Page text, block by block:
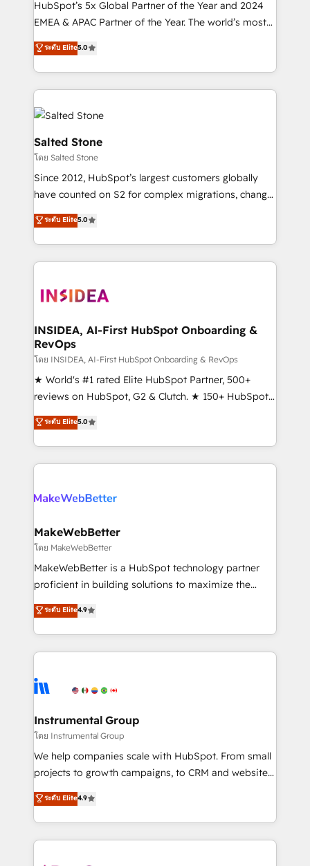
and workflow automation ✔️ User adoption
programs, training, and enablement Through project-
partnerships, we guide organizations through the
revenue maturity model - delivering the right
grows.
HubSpot’s 5x Global Partner of the Year and 2024
EMEA & APAC Partner of the Year. The world’s most
experienced and fully accredited HubSpot Solutions
Partner. 🚀 With 2,750+ HubSpot projects delivered
and 370+ specialists across EMEA, APAC and NAM,
we de-risk complex CRM programmes and
accelerate ROI across every HubSpot Hub. 🧭 From
multi-region migrations to AI-powered automation,
we turn complexity into clarity, human at global
scale. 🏆 HubSpot’s CEO called us “the partner of the
future.” Others agree it is proof of trust built through
measurable impact.
ระดับ Elite5.0
Salted Stone
โดย Salted Stone
Since 2012, HubSpot’s largest customers globally
have counted on S2 for complex migrations, change
management, systems integration, and creative
solutions that deliver measurable impact and
transform brand experiences As one of the few full-
service creative agencies in the HubSpot
winning design to build scalable, globally
marketing campaigns, & RevOps frameworks that
fuel long-term success We connect the entire
customer lifecycle through seamless integrations,
ensure long-term adoption with change-
management programs, and align marketing, sales,
HubSpot accreditations and experience across
hundreds of organizations in dozens of industries,
explore whether S2 is the partner you’ve been
ระดับ Elite5.0
INSIDEA, AI-First HubSpot Onboarding &
RevOps
โดย INSIDEA, AI-First HubSpot Onboarding & RevOps
★ World's #1 rated Elite HubSpot Partner, 500+
reviews on HubSpot, G2 & Clutch. ★ 150+ HubSpot
Certified Experts & Trainers across the team ★
1,500+ implementations across five continents ★ AI-
First, RevOps-led, Onboarding obsessed ★
Company of the Year 2024/25 INSIDEA helps
engine. We onboard your team, migrate your data,
from week one, in your time zone. What we do ➤
Onboarding: Live in weeks, with workflows built
around your business, not a template. ➤ Migration:
Move from any legacy CRM. Zero downtime, full data
run your revenue process. Sales, marketing, and
service wired together. ➤ AI and Integrations: Layer
tune-ups, feature rollouts, adoption coaching. Buying
HubSpot, switching to it, or reviving a stale portal?
ระดับ Elite5.0
MakeWebBetter
โดย MakeWebBetter
MakeWebBetter is a HubSpot technology partner
proficient in building solutions to maximize the
operational efficiency of HubSpot. The fastest-
growing tech-enabler & facilitator, MakeWebBetter,
hands you the blend of HubSpot expertise &
eminent solutions & integrations. Trust us to
Elite Partners with 10+ years of HubSpot experience
Premier Partner 2023 🌟5 HubSpot Accreditations 🌟
Won HubSpot Theme Challenge 2021 🌟INBOUND’19
HubSpot Rising Star Why us? Harnessing the full
potential of the powerful HubSpot CRM. ✔️A team of
HubSpot experience ✔️Flexible pricing models —
Hourly-fee (assigned one Dedicated HubSpot
ระดับ Elite4.9
Instrumental Group
โดย Instrumental Group
We help companies scale with HubSpot. From small
projects to growth campaigns, to CRM and websites.
Hire an agency that's experienced in every inch of
HubSpot and willing to work hand-in-hand with your
team to simplify the complex and build a better
experience for your team and customers.
ระดับ Elite4.9